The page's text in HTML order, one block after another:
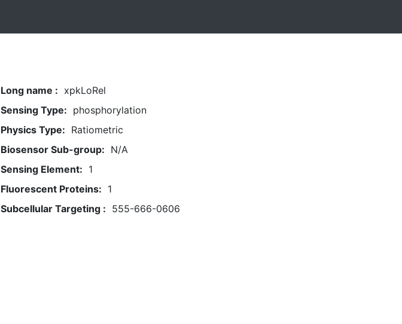
Long name : xpkLoRel
Sensing Type: phosphorylation
Physics Type: Ratiometric
Biosensor Sub-group: N/A
Sensing Element: 1
Fluorescent Proteins: 1
Subcellular Targeting : 555-666-0606